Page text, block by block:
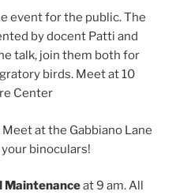
event for the public. The
by docent Patti and
talk, join them both for
birds. Meet at 10
Center
Meet at the Gabbiano Lane
binoculars!
Maintenanceat 9 am. All